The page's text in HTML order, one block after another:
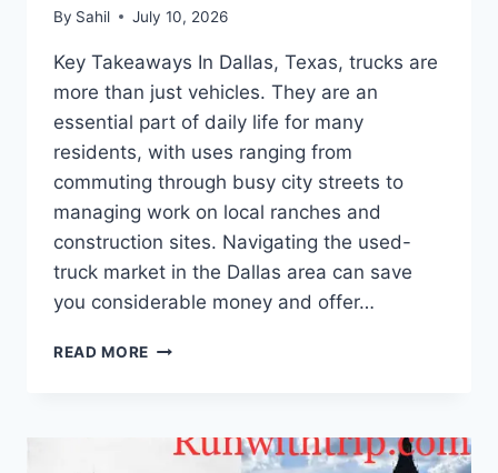
By Sahil July 10, 2026
Key Takeaways In Dallas, Texas, trucks are
more than just vehicles. They are an
essential part of daily life for many
residents, with uses ranging from
commuting through busy city streets to
managing work on local ranches and
construction sites. Navigating the used-
truck market in the Dallas area can save
you considerable money and offer…
READ MORE HOW
BEST